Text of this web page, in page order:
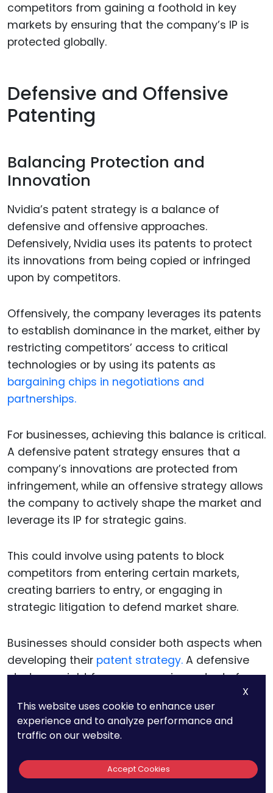
competitors from gaining a foothold in key
markets by ensuring that the company’s IP is
protected globally.
Defensive and Offensive
Patenting
Balancing Protection and
Innovation
Nvidia’s patent strategy is a balance of
defensive and offensive approaches.
Defensively, Nvidia uses its patents to protect
its innovations from being copied or infringed
upon by competitors.
Offensively, the company leverages its patents
to establish dominance in the market, either by
restricting competitors’ access to critical
technologies or by using its patents as
bargaining chips in negotiations and
partnerships.
For businesses, achieving this balance is critical.
A defensive patent strategy ensures that a
company’s innovations are protected from
infringement, while an offensive strategy allows
the company to actively shape the market and
leverage its IP for strategic gains.
This could involve using patents to block
competitors from entering certain markets,
creating barriers to entry, or engaging in
strategic litigation to defend market share.
Businesses should consider both aspects when
developing their patent strategy. A defensive
strategy might focus on securing patents for
core technologies and processes to prevent
competitors from replicating them.
involvefiling patentsin emerging areas of
technology to create future leverage points. By
X
This website uses cookie to enhance user
experience and to analyze performance and
traffic on our website.
Accept Cookies